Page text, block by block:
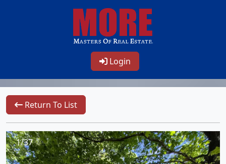
Login
Return To List
1/37